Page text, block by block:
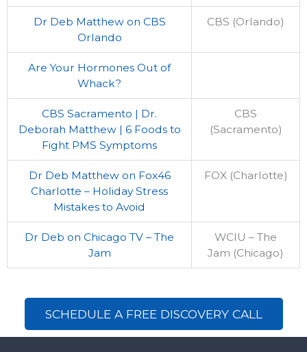
Dr Deb Matthew on CBS
Orlando
CBS (Orlando)
Are Your Hormones Out of
Whack?
CBS Sacramento | Dr.
Deborah Matthew | 6 Foods to
Fight PMS Symptoms
CBS
(Sacramento)
Dr Deb Matthew on Fox46
Charlotte – Holiday Stress
Mistakes to Avoid
FOX (Charlotte)
Dr Deb on Chicago TV – The
Jam
WCIU – The
Jam (Chicago)
SCHEDULE A FREE DISCOVERY CALL